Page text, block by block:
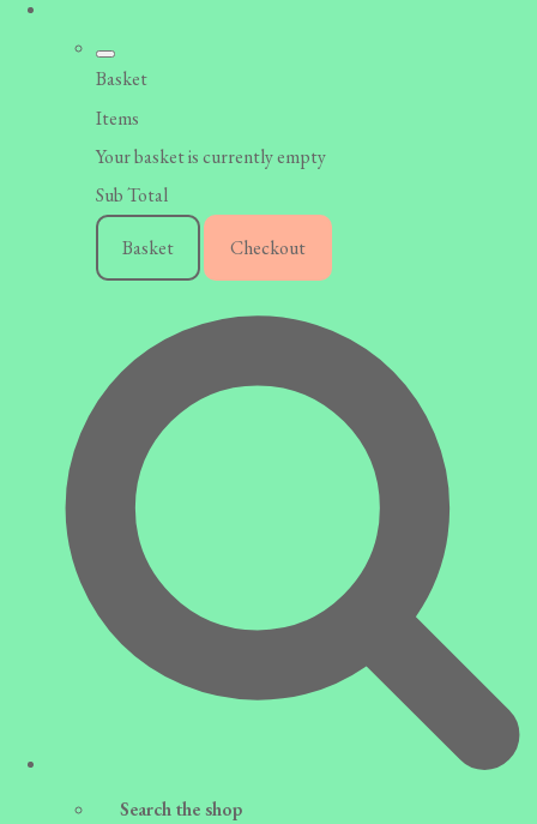
Basket
Items
Your basket is currently empty
Sub Total
Basket Checkout
Search the shop